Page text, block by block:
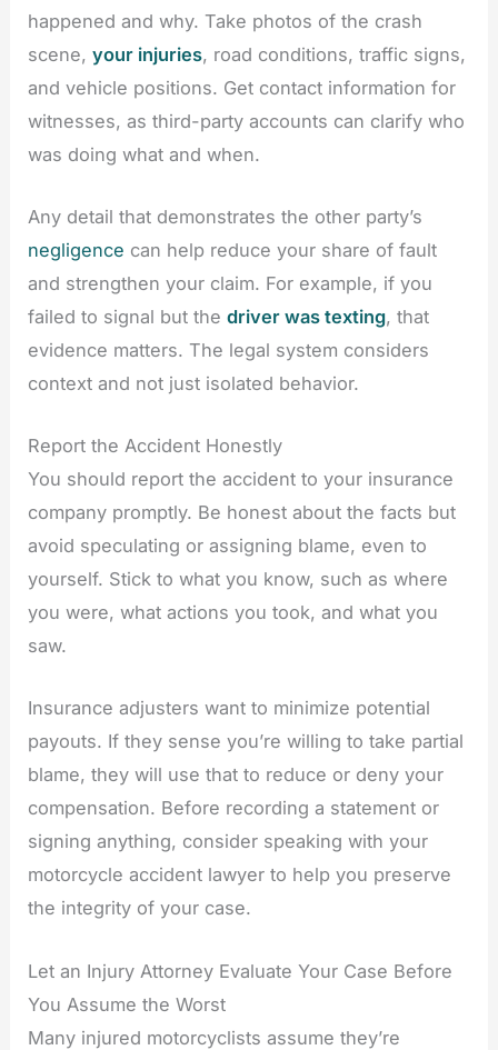
happened and why. Take photos of the crash
scene,your injuries, road conditions, traffic signs,
and vehicle positions. Get contact information for
witnesses, as third-party accounts can clarify who
was doing what and when.
Any detail that demonstrates the other party’s
negligence can help reduce your share of fault
and strengthen your claim. For example, if you
failed to signal but thedriver was texting, that
evidence matters. The legal system considers
context and not just isolated behavior.
Report the Accident Honestly
You should report the accident to your insurance
company promptly. Be honest about the facts but
avoid speculating or assigning blame, even to
yourself. Stick to what you know, such as where
you were, what actions you took, and what you
saw.
Insurance adjusters want to minimize potential
payouts. If they sense you’re willing to take partial
blame, they will use that to reduce or deny your
compensation. Before recording a statement or
signing anything, consider speaking with your
motorcycle accident lawyer to help you preserve
the integrity of your case.
Let an Injury Attorney Evaluate Your Case Before
You Assume the Worst
Many injured motorcyclists assume they’re